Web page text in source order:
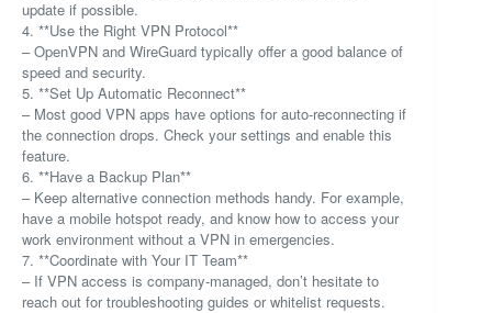
update if possible.
4. **Use the Right VPN Protocol**
– OpenVPN and WireGuard typically offer a good balance of
speed and security.
5. **Set Up Automatic Reconnect**
– Most good VPN apps have options for auto-reconnecting if
the connection drops. Check your settings and enable this
feature.
6. **Have a Backup Plan**
– Keep alternative connection methods handy. For example,
have a mobile hotspot ready, and know how to access your
work environment without a VPN in emergencies.
7. **Coordinate with Your IT Team**
– If VPN access is company-managed, don’t hesitate to
reach out for troubleshooting guides or whitelist requests.